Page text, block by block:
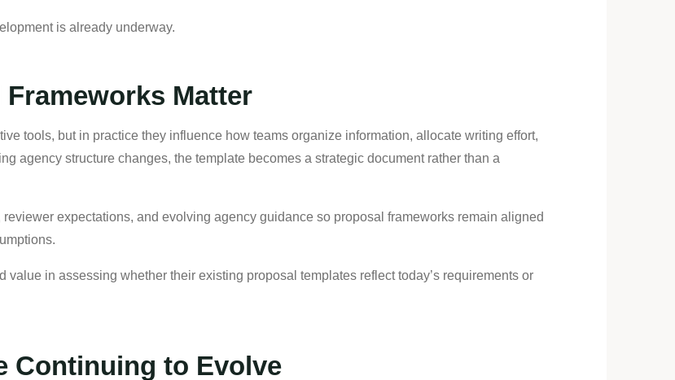
is already underway.
Matter
tools, but in practice they influence how teams organize information, allocate writing effort,
agency structure changes, the template becomes a strategic document rather than a
expectations, and evolving agency guidance so proposal frameworks remain aligned
in assessing whether their existing proposal templates reflect today’s requirements or
Continuing to Evolve